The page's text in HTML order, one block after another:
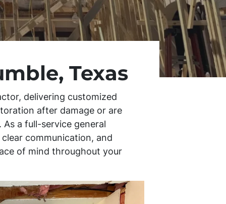
Texas
delivering customized
after damage or are
a full-service general
communication, and
of mind throughout your